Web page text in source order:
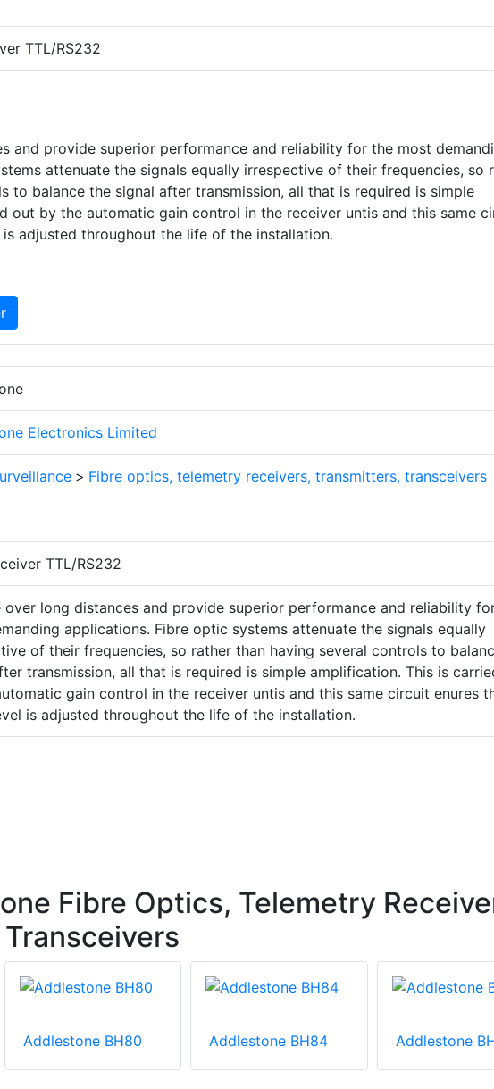
TTL/RS232
and provide superior performance and reliability for the most
attenuate the signals equally irrespective of their frequencies, so
to balance the signal after transmission, all that is required is simple
out by the automatic gain control in the receiver untis and this same
adjusted throughout the life of the installation.
Electronics Limited
> Fibre optics, telemetry receivers, transmitters, transceivers
TTL/RS232
over long distances and provide superior performance and reliability
applications. Fibre optic systems attenuate the signals equally
of their frequencies, so rather than having several controls to
transmission, all that is required is simple amplification. This is
gain control in the receiver untis and this same circuit enures
is adjusted throughout the life of the installation.
Fibre Optics, Telemetry
Addlestone BH80 Addlestone BH84 Addlestone